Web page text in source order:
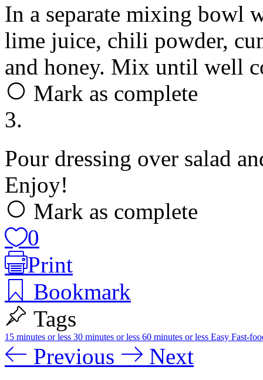
In a separate mixing bowl
lime juice, chili powder,
and honey. Mix until well
Mark as complete
3.
Pour dressing over salad
Enjoy!
Mark as complete
0
Print
Bookmark
Tags
15 minutes or less 30 minutes or less 60 minutes or less Easy Fast-
Previous Next